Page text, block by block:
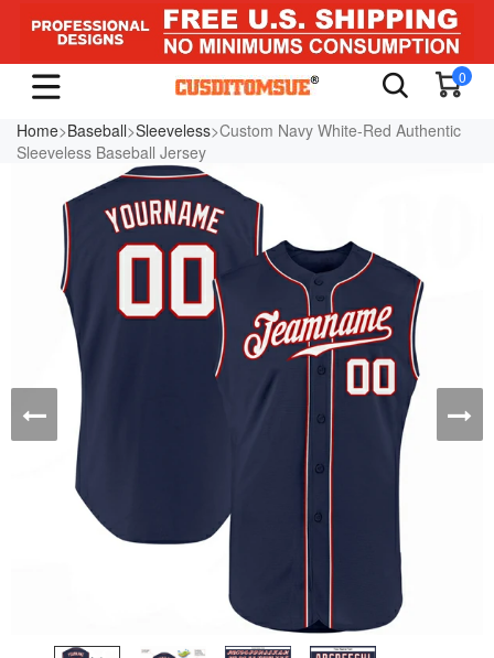
0
Home>Baseball>Sleeveless>Custom Navy White-Red Authentic
Sleeveless Baseball Jersey